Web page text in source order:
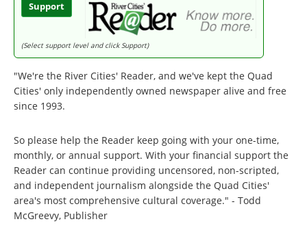
Support
(Select support level and click Support)
"We're the River Cities' Reader, and we've kept the Quad
Cities' only independently owned newspaper alive and free
since 1993.
So please help the Reader keep going with your one-time,
monthly, or annual support. With your financial support the
Reader can continue providing uncensored, non-scripted,
and independent journalism alongside the Quad Cities'
area's most comprehensive cultural coverage." - Todd
McGreevy, Publisher